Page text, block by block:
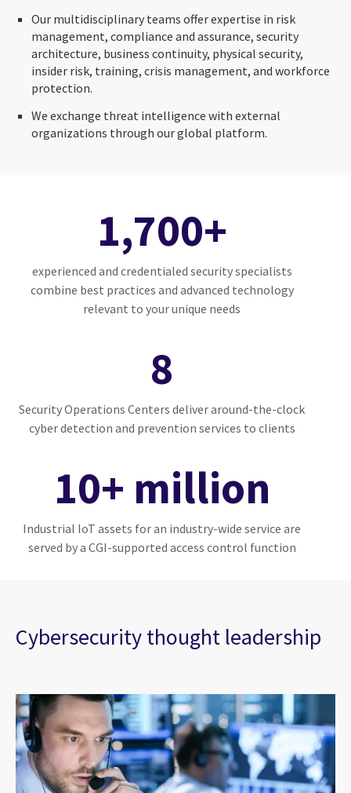
Our multidisciplinary teams offer expertise in risk
management, compliance and assurance, security
architecture, business continuity, physical security,
insider risk, training, crisis management, and workforce
protection.
We exchange threat intelligence with external
organizations through our global platform.
1,700+
experienced and credentialed security specialists
combine best practices and advanced technology
relevant to your unique needs
8
Security Operations Centers deliver around-the-clock
cyber detection and prevention services to clients
10+ million
Industrial IoT assets for an industry-wide service are
served by a CGI-supported access control function
Cybersecurity thought leadership